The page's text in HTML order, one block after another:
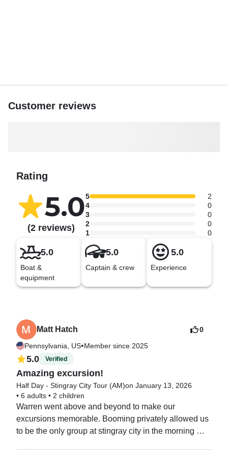
Customer reviews
Rating
5.0
(2 reviews)
5
2
4
0
3
0
2
0
1
0
5.0
Boat &
equipment
5.0
Captain & crew
5.0
Experience
Matt Hatch
Pennsylvania, US•Member since 2025
0
5.0 Verified
Amazing excursion!
Half Day - Stingray City Tour (AM)on January 13, 2026
• 6 adults • 2 children
Warren went above and beyond to make our
excursions memorable. Booming privately allowed us
to be the only group at stingray city in the morning